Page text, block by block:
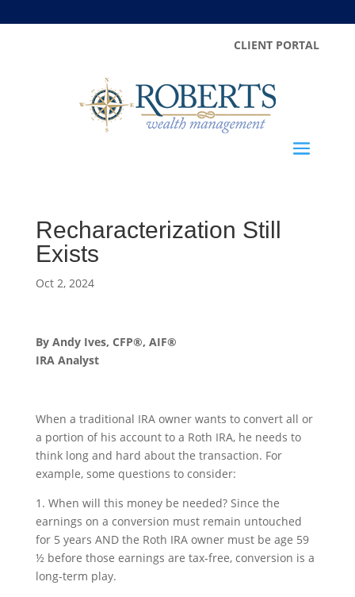
CLIENT PORTAL
Recharacterization Still
Exists
Oct 2, 2024
By Andy Ives, CFP®, AIF®
IRA Analyst
When a traditional IRA owner wants to convert all or
a portion of his account to a Roth IRA, he needs to
think long and hard about the transaction. For
example, some questions to consider:
1. When will this money be needed? Since the
earnings on a conversion must remain untouched
for 5 years AND the Roth IRA owner must be age 59
½ before those earnings are tax-free, conversion is a
long-term play.